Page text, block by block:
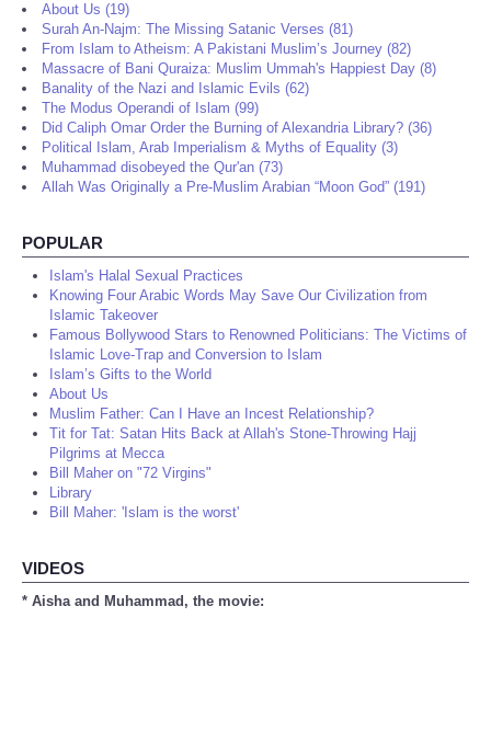
About Us (19)
Surah An-Najm: The Missing Satanic Verses (81)
From Islam to Atheism: A Pakistani Muslim’s Journey (82)
Massacre of Bani Quraiza: Muslim Ummah's Happiest Day (8)
Banality of the Nazi and Islamic Evils (62)
The Modus Operandi of Islam (99)
Did Caliph Omar Order the Burning of Alexandria Library? (36)
Political Islam, Arab Imperialism & Myths of Equality (3)
Muhammad disobeyed the Qur'an (73)
Allah Was Originally a Pre-Muslim Arabian “Moon God” (191)
POPULAR
Islam's Halal Sexual Practices
Knowing Four Arabic Words May Save Our Civilization from
Islamic Takeover
Famous Bollywood Stars to Renowned Politicians: The Victims of
Islamic Love-Trap and Conversion to Islam
Islam’s Gifts to the World
About Us
Muslim Father: Can I Have an Incest Relationship?
Tit for Tat: Satan Hits Back at Allah's Stone-Throwing Hajj
Pilgrims at Mecca
Bill Maher on "72 Virgins"
Library
Bill Maher: 'Islam is the worst'
VIDEOS
* Aisha and Muhammad, the movie: